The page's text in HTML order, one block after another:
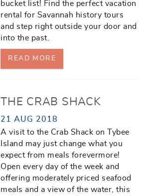
bucket list! Find the perfect vacation
rental for Savannah history tours
and step right outside your door and
into the past.
READ MORE
THE CRAB SHACK
21 AUG 2018
A visit to the Crab Shack on Tybee
Island may just change what you
expect from meals forevermore!
Open every day of the week and
offering moderately priced seafood
meals and a view of the water, this